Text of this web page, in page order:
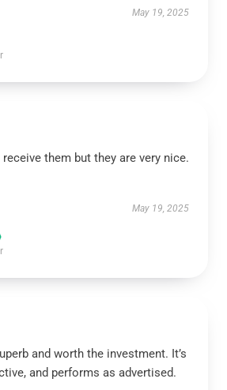
May 19, 2025
them but they are very nice.
May 19, 2025
and worth the investment. It’s
and performs as advertised.